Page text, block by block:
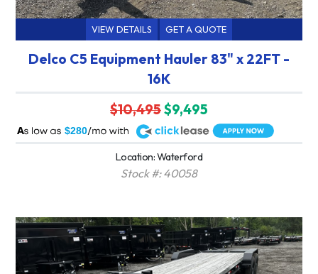
VIEW DETAILS GET A QUOTE
Delco C5 Equipment Hauler 83" x 22FT -
16K
$10,495$9,495
$280
A
Location: Waterford
Stock #: 40058